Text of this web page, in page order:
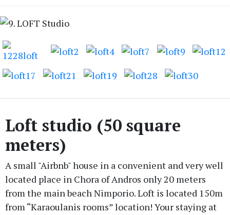
Loft studio (50 square
meters)
A small "Airbnb" house in a convenient and very well
located place in Chora of Andros only 20 meters
from the main beach Nimporio. Loft is located 150m
from “Karaoulanis rooms” location! Your staying at